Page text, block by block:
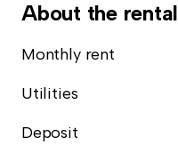
About the rental
Monthly rent
Utilities
Deposit